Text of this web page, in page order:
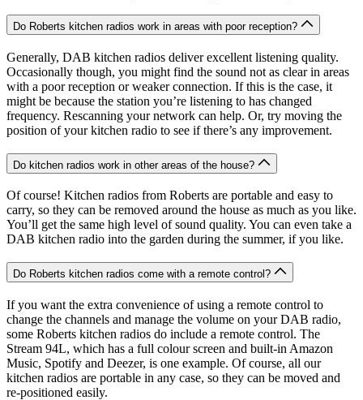
Do Roberts kitchen radios work in areas with poor reception?
Generally, DAB kitchen radios deliver excellent listening quality.
Occasionally though, you might find the sound not as clear in areas
with a poor reception or weaker connection. If this is the case, it
might be because the station you’re listening to has changed
frequency. Rescanning your network can help. Or, try moving the
position of your kitchen radio to see if there’s any improvement.
Do kitchen radios work in other areas of the house?
Of course! Kitchen radios from Roberts are portable and easy to
carry, so they can be removed around the house as much as you like.
You’ll get the same high level of sound quality. You can even take a
DAB kitchen radio into the garden during the summer, if you like.
Do Roberts kitchen radios come with a remote control?
If you want the extra convenience of using a remote control to
change the channels and manage the volume on your DAB radio,
some Roberts kitchen radios do include a remote control. The
Stream 94L, which has a full colour screen and built-in Amazon
Music, Spotify and Deezer, is one example. Of course, all our
kitchen radios are portable in any case, so they can be moved and
re-positioned easily.